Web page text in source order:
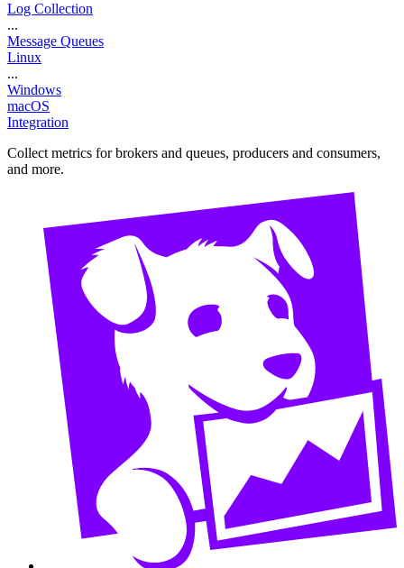
Log Collection
...
Message Queues
Linux
...
Windows
macOS
Integration
Collect metrics for brokers and queues, producers and consumers,
and more.